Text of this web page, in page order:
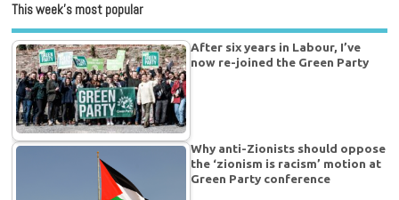
This week’s most popular
After six years in Labour, I’ve
now re-joined the Green Party
Why anti-Zionists should oppose
the ‘zionism is racism’ motion at
Green Party conference